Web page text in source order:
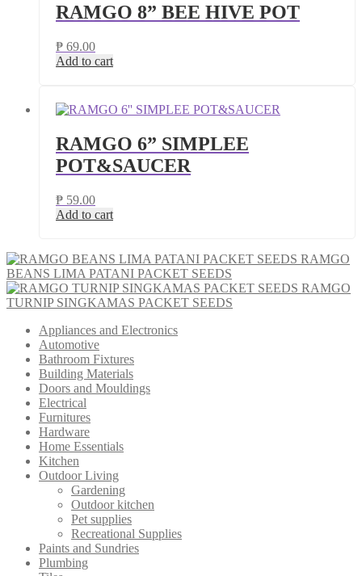
RAMGO 8” BEE HIVE POT
₱ 69.00
Add to cart
RAMGO 6” SIMPLEE
POT&SAUCER
₱ 59.00
Add to cart
RAMGO
BEANS LIMA PATANI PACKET SEEDS
RAMGO
TURNIP SINGKAMAS PACKET SEEDS
Appliances and Electronics
Automotive
Bathroom Fixtures
Building Materials
Doors and Mouldings
Electrical
Furnitures
Hardware
Home Essentials
Kitchen
Outdoor Living
Gardening
Outdoor kitchen
Pet supplies
Recreational Supplies
Paints and Sundries
Plumbing